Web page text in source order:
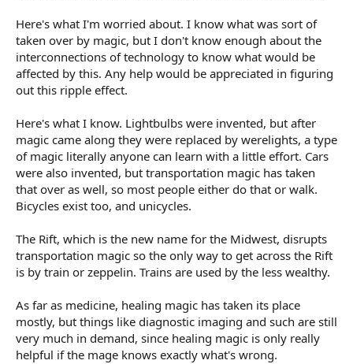
Here's what I'm worried about. I know what was sort of
taken over by magic, but I don't know enough about the
interconnections of technology to know what would be
affected by this. Any help would be appreciated in figuring
out this ripple effect.
Here's what I know. Lightbulbs were invented, but after
magic came along they were replaced by werelights, a type
of magic literally anyone can learn with a little effort. Cars
were also invented, but transportation magic has taken
that over as well, so most people either do that or walk.
Bicycles exist too, and unicycles.
The Rift, which is the new name for the Midwest, disrupts
transportation magic so the only way to get across the Rift
is by train or zeppelin. Trains are used by the less wealthy.
As far as medicine, healing magic has taken its place
mostly, but things like diagnostic imaging and such are still
very much in demand, since healing magic is only really
helpful if the mage knows exactly what's wrong.